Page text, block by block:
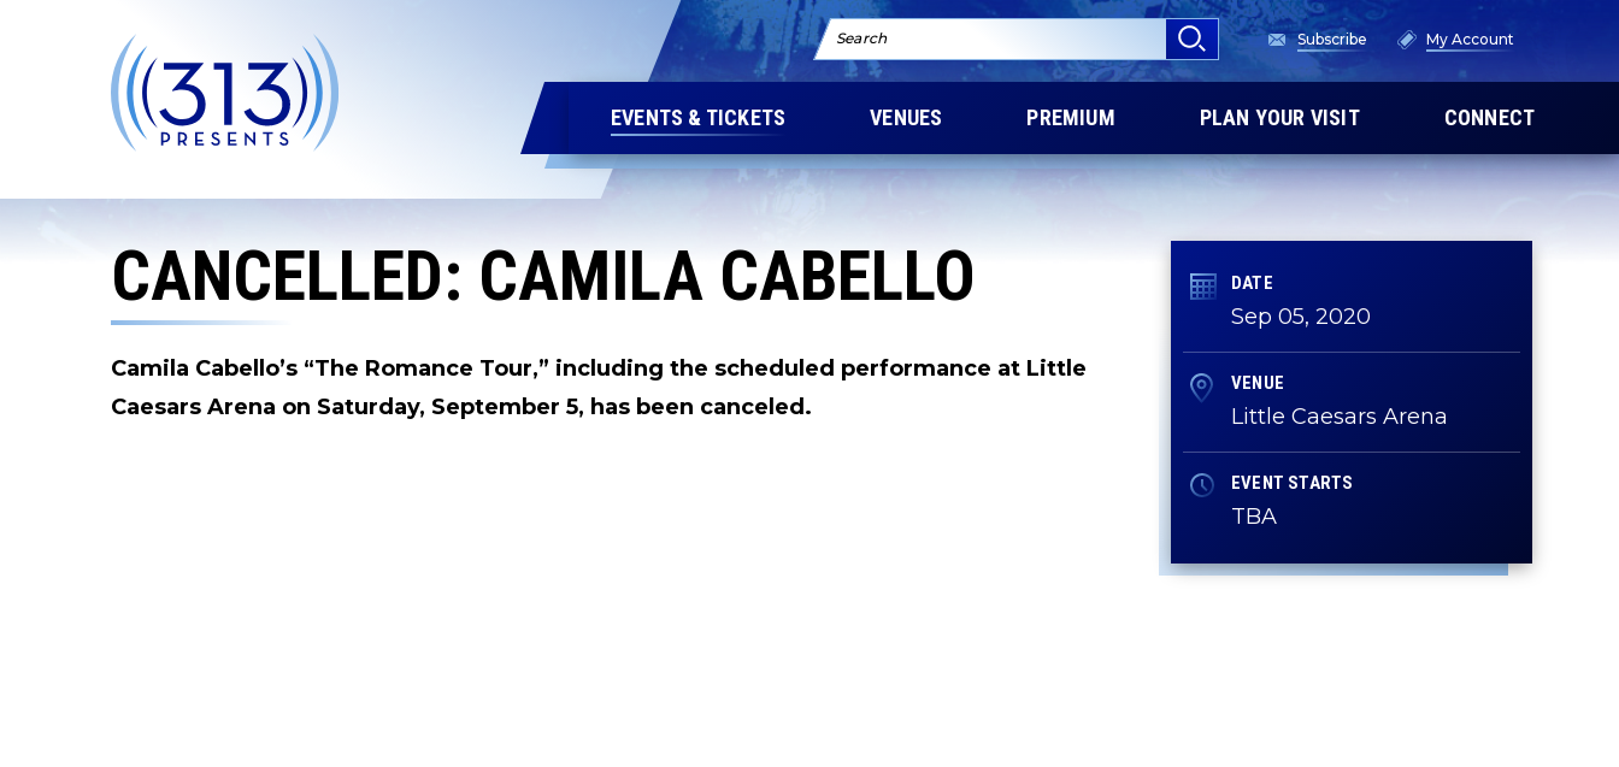
Accessibility
Search Subscribe My Account
EVENTS & TICKETS VENUES PREMIUM PLAN YOUR VISIT CONNECT
CANCELLED: CAMILA CABELLO DATE
Sep 05, 2020
VENUE
Little Caesars Arena
EVENT STARTS
TBA
Camila Cabello’s “The Romance Tour,” including the scheduled performance at Little
Caesars Arena on Saturday, September 5, has been canceled.